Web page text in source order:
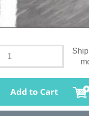
Add to Cart